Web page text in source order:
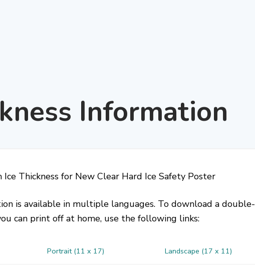
Information
is available in multiple languages. To download a double-
can print off at home, use the following links:
Portrait (11 x 17) Landscape (17 x 11)